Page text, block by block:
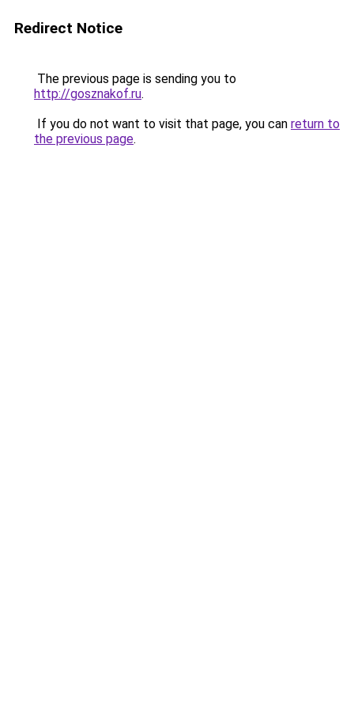
Redirect Notice
The previous page is sending you to
http://gosznakof.ru.
If you do not want to visit that page, you can return to
the previous page.